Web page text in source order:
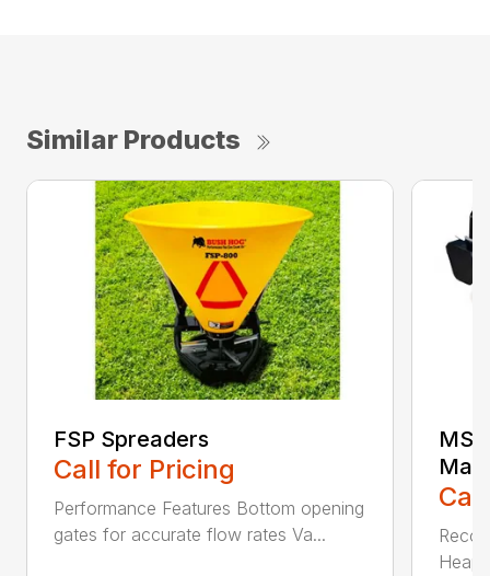
Similar Products
FSP Spreaders
Call for Pricing
Performance Features Bottom opening
gates for accurate flow rates Va...